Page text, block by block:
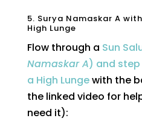
5. Surya Namaskar A
High Lunge
Flow through a Sun
Namaskar A) and
a High Lungewith the
the linked video for
need it):